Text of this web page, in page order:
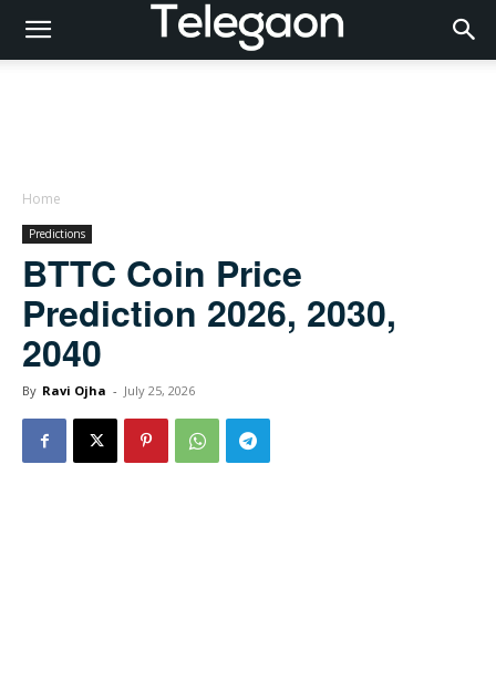
Home
Predictions
BTTC Coin Price
Prediction 2026, 2030,
2040
By Ravi Ojha - July 25, 2026